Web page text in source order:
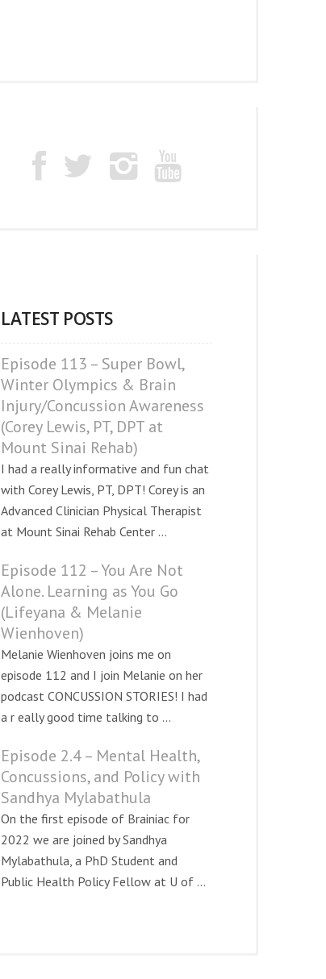
LATEST POSTS
Episode 113 – Super Bowl,
Winter Olympics & Brain
Injury/Concussion Awareness
(Corey Lewis, PT, DPT at
Mount Sinai Rehab)
I had a really informative and fun chat
with Corey Lewis, PT, DPT! Corey is an
Advanced Clinician Physical Therapist
at Mount Sinai Rehab Center ...
Episode 112 – You Are Not
Alone. Learning as You Go
(Lifeyana & Melanie
Wienhoven)
Melanie Wienhoven joins me on
episode 112 and I join Melanie on her
podcast CONCUSSION STORIES! I had
a r eally good time talking to ...
Episode 2.4 – Mental Health,
Concussions, and Policy with
Sandhya Mylabathula
On the first episode of Brainiac for
2022 we are joined by Sandhya
Mylabathula, a PhD Student and
Public Health Policy Fellow at U of ...